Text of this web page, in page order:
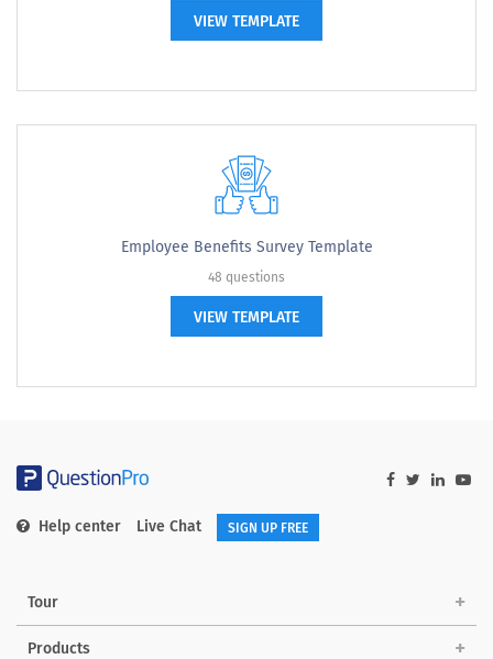
VIEW TEMPLATE
Employee Benefits Survey Template
48 questions
VIEW TEMPLATE
Help center Live Chat SIGN UP FREE
Tour
Products